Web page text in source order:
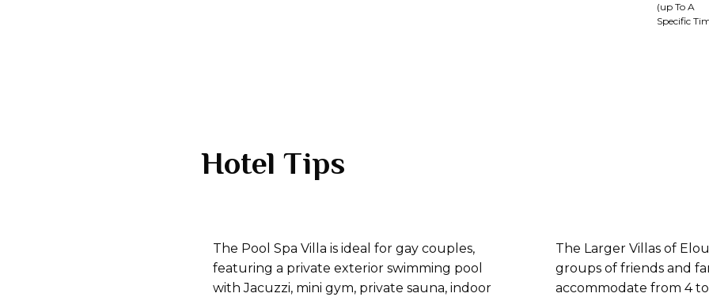
(up To A
Specific
Hotel Tips
The Pool Spa Villa is ideal for gay couples,
featuring a private exterior swimming pool
with Jacuzzi, mini gym, private sauna, indoor
The Larger Villas of
groups of friends and
accommodate from 4